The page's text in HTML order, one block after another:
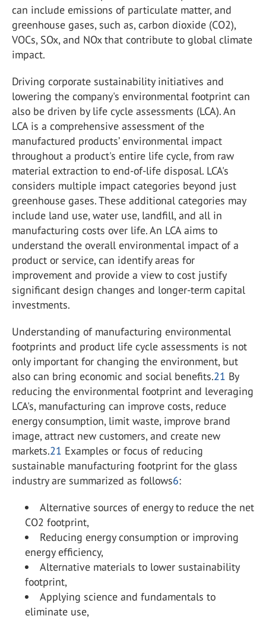
can include emissions of particulate matter, and
greenhouse gases, such as, carbon dioxide (CO2),
VOCs, SOx, and NOxthat contribute to global climate
impact.
Driving corporate sustainability initiatives and
lowering the company's environmental footprint can
also be driven by life cycle assessments (LCA). An
LCA is a comprehensive assessment of the
manufactured products’ environmental impact
throughout a product's entire life cycle, from raw
material extraction to end-of-life disposal. LCA's
considers multiple impact categories beyond just
greenhouse gases. These additional categories may
include land use, water use, landfill, and all in
manufacturing costs over life. An LCA aims to
understand the overall environmental impact of a
product or service, can identify areas for
improvement and provide a view to cost justify
significant design changes and longer-term capital
investments.
Understanding of manufacturing environmental
footprints and product life cycle assessments is not
only important for changing the environment, but
also can bring economic and social benefits.21 By
reducing the environmental footprint and leveraging
LCA's, manufacturing can improve costs, reduce
energy consumption, limit waste, improve brand
image, attract new customers, and create new
markets.21 Examples or focus of reducing
sustainable manufacturing footprint for the glass
industry are summarized as follows6:
Alternative sources of energy to reduce the net
CO2 footprint,
Reducing energy consumption or improving
energy efficiency,
Alternative materials to lower sustainability
footprint,
Applying science and fundamentals to
eliminate use,